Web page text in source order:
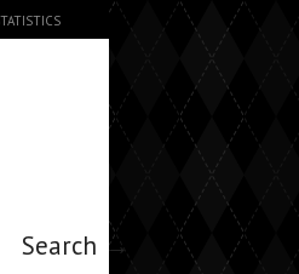
Search →